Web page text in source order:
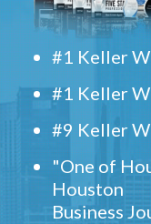
#1 Keller
#1 Keller
#9 Keller
"One of
Houston
Business